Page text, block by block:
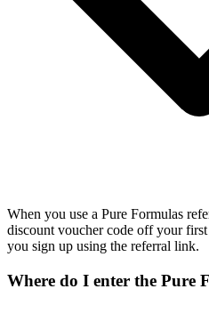
When you use a Pure Formulas
discount voucher code off your
you sign up using the referral link.
Where do I enter the Pure